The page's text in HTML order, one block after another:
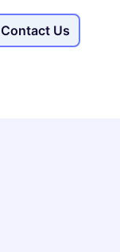
Contact Us